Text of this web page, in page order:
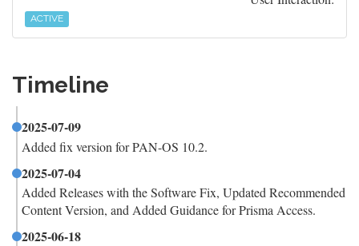
ACTIVE
Timeline
2025-07-09
Added fix version for PAN-OS 10.2.
2025-07-04
Added Releases with the Software Fix, Updated Recommended
Content Version, and Added Guidance for Prisma Access.
2025-06-18